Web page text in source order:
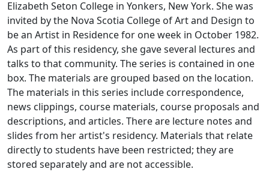
Elizabeth Seton College in Yonkers, New York. She was
invited by the Nova Scotia College of Art and Design to
be an Artist in Residence for one week in October 1982.
As part of this residency, she gave several lectures and
talks to that community. The series is contained in one
box. The materials are grouped based on the location.
The materials in this series include correspondence,
news clippings, course materials, course proposals and
descriptions, and articles. There are lecture notes and
slides from her artist's residency. Materials that relate
directly to students have been restricted; they are
stored separately and are not accessible.